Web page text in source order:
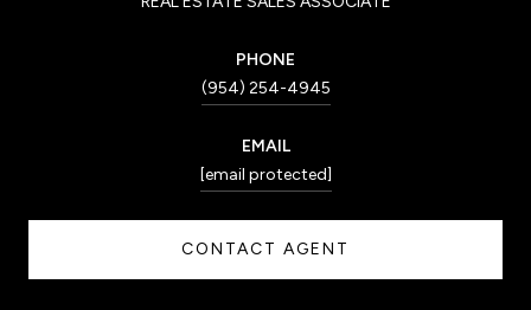
PHONE
(954) 254-4945
EMAIL
[email protected]
CONTACT AGENT